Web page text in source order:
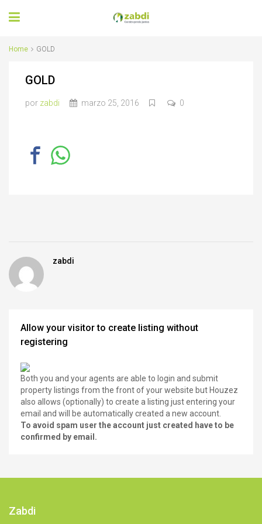
Home GOLD
GOLD
por zabdi marzo 25, 2016 0
zabdi
Allow your visitor to create listing without
registering
Both you and your agents are able to login and submit
property listings from the front of your website but Houzez
also allows (optionally) to create a listing just entering your
email and will be automatically created a new account.
To avoid spam user the account just created have to be
confirmed by email.
Zabdi